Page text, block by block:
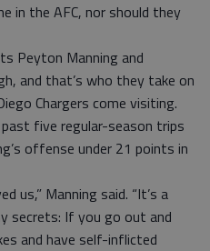
in the AFC, nor should they
Peyton Manning and
and that’s who they take on
Chargers come visiting.
five regular-season trips
offense under 21 points in
us,” Manning said. “It’s a
secrets: If you go out and
and have self-inflicted